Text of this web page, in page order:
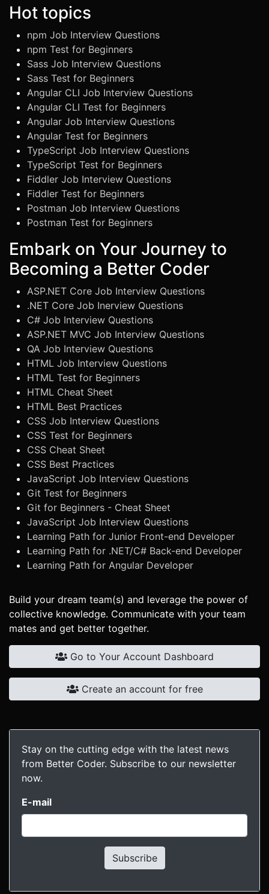
Hot topics
npm Job Interview Questions
npm Test for Beginners
Sass Job Interview Questions
Sass Test for Beginners
Angular CLI Job Interview Questions
Angular CLI Test for Beginners
Angular Job Interview Questions
Angular Test for Beginners
TypeScript Job Interview Questions
TypeScript Test for Beginners
Fiddler Job Interview Questions
Fiddler Test for Beginners
Postman Job Interview Questions
Postman Test for Beginners
Embark on Your Journey to
Becoming a Better Coder
ASP.NET Core Job Interview Questions
.NET Core Job Inerview Questions
C# Job Interview Questions
ASP.NET MVC Job Interview Questions
QA Job Interview Questions
HTML Job Interview Questions
HTML Test for Beginners
HTML Cheat Sheet
HTML Best Practices
CSS Job Interview Questions
CSS Test for Beginners
CSS Cheat Sheet
CSS Best Practices
JavaScript Job Interview Questions
Git Test for Beginners
Git for Beginners - Cheat Sheet
JavaScript Job Interview Questions
Learning Path for Junior Front-end Developer
Learning Path for .NET/C# Back-end Developer
Learning Path for Angular Developer
Build your dream team(s) and leverage the power of
collective knowledge. Communicate with your team
mates and get better together.
Go to Your Account Dashboard
Create an account for free
Stay on the cutting edge with the latest news
from Better Coder. Subscribe to our newsletter
now.
E-mail
Subscribe